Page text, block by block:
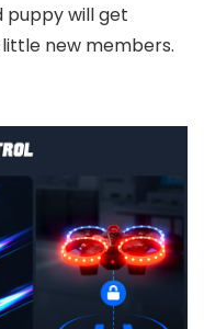
puppy will get
new members.